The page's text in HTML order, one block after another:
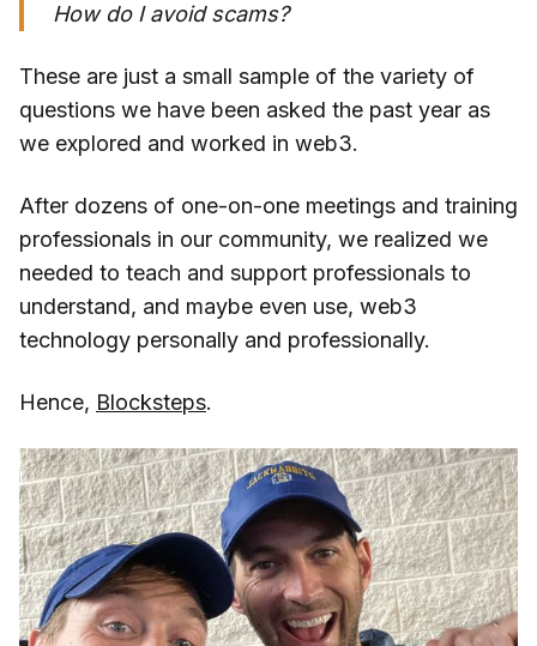
How do I avoid scams?
These are just a small sample of the variety of
questions we have been asked the past year as
we explored and worked in web3.
After dozens of one-on-one meetings and training
professionals in our community, we realized we
needed to teach and support professionals to
understand, and maybe even use, web3
technology personally and professionally.
Hence, Blocksteps.